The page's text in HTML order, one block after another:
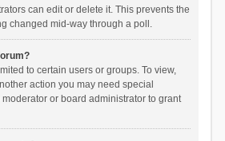
can edit or delete it. This prevents the
changed mid-way through a poll.
to certain users or groups. To view,
action you may need special
or board administrator to grant